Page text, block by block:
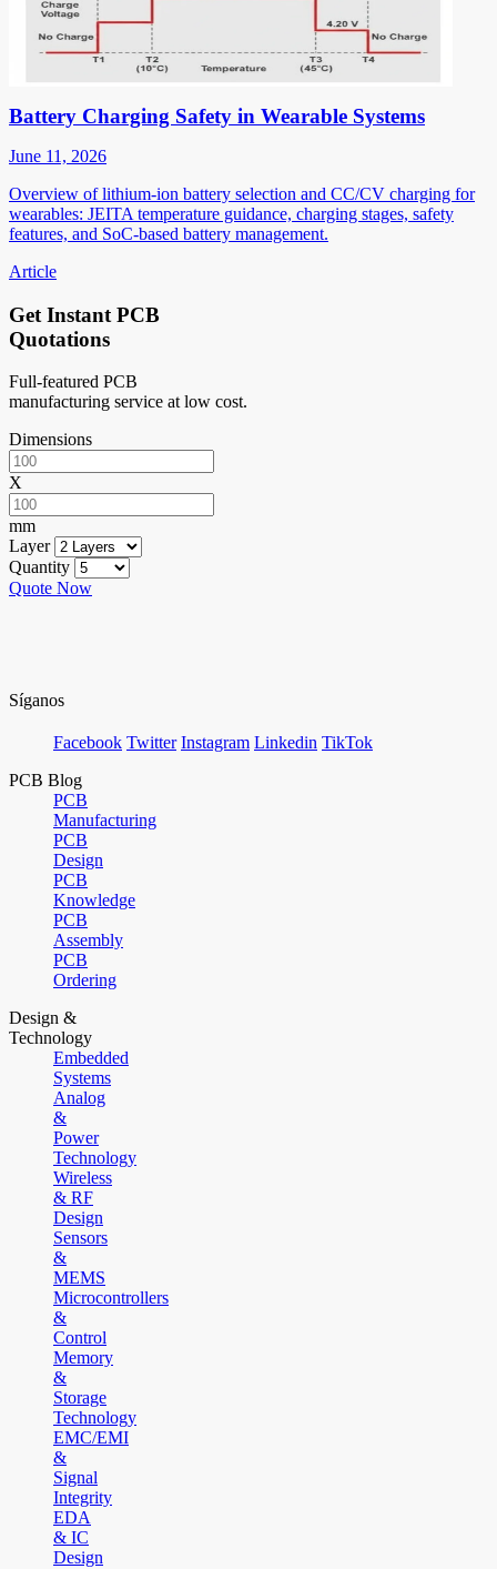
Battery Charging Safety in Wearable Systems
June 11, 2026
Overview of lithium-ion battery selection and CC/CV charging for
wearables: JEITA temperature guidance, charging stages, safety
features, and SoC-based battery management.
Article
Get Instant PCB
Quotations
Full-featured PCB
manufacturing service at low cost.
Dimensions
X
mm
Layer
Quantity
Quote Now
Síganos
Facebook Twitter Instagram Linkedin TikTok
PCB Blog
PCB
Manufacturing
PCB
Design
PCB
Knowledge
PCB
Assembly
PCB
Ordering
Design &
Technology
Embedded
Systems
Analog
&
Power
Technology
Wireless
& RF
Design
Sensors
&
MEMS
Microcontrollers
&
Control
Memory
&
Storage
Technology
EMC/EMI
&
Signal
Integrity
EDA
& IC
Design